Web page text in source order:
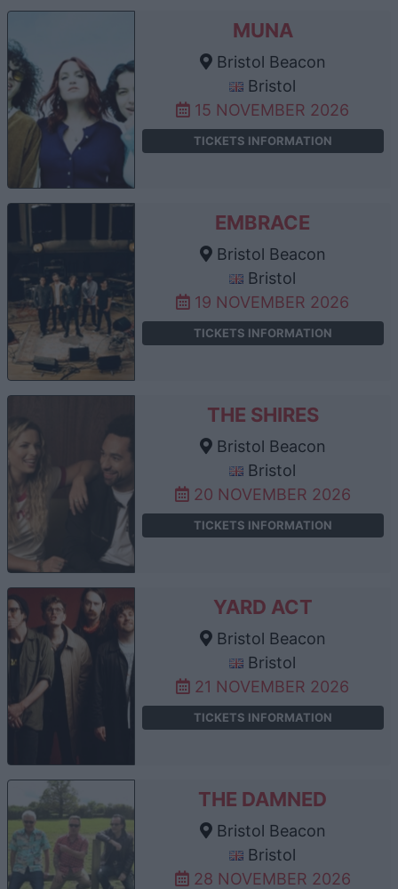
MUNA
Bristol Beacon
Bristol
15 NOVEMBER 2026
TICKETS INFORMATION
EMBRACE
Bristol Beacon
Bristol
19 NOVEMBER 2026
TICKETS INFORMATION
THE SHIRES
Bristol Beacon
Bristol
20 NOVEMBER 2026
TICKETS INFORMATION
YARD ACT
Bristol Beacon
Bristol
21 NOVEMBER 2026
TICKETS INFORMATION
THE DAMNED
Bristol Beacon
Bristol
28 NOVEMBER 2026